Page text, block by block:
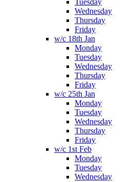
Tuesday
Wednesday
Thursday
Friday
w/c 18th Jan
Monday
Tuesday
Wednesday
Thursday
Friday
w/c 25th Jan
Monday
Tuesday
Wednesday
Thursday
Friday
w/c 1st Feb
Monday
Tuesday
Wednesday